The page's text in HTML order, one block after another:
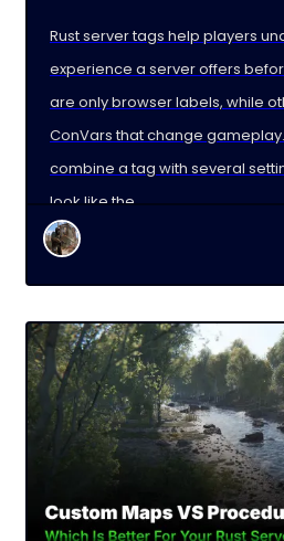
Rust server tags help players
experience a server offers
are only browser labels, while
ConVars that change
combine a tag with several
look like the